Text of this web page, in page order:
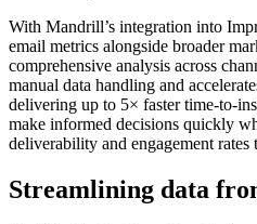
With Mandrill’s integration into
email metrics alongside broader
comprehensive analysis across
manual data handling and
delivering up to 5× faster time-to-
make informed decisions quickly
deliverability and engagement
Streamlining data